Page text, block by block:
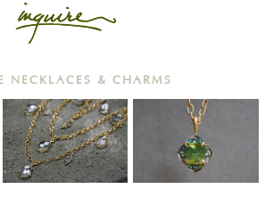
NECKLACES & CHARMS